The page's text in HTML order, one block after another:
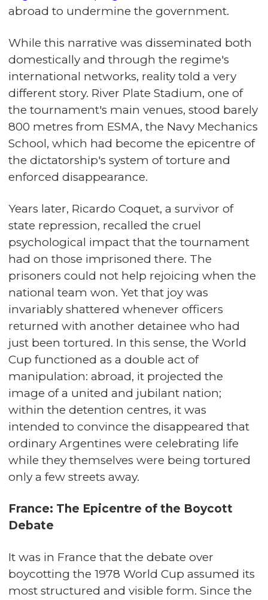
abroad to undermine the government.
While this narrative was disseminated both
domestically and through the regime's
international networks, reality told a very
different story. River Plate Stadium, one of
the tournament's main venues, stood barely
800 metres from ESMA, the Navy Mechanics
School, which had become the epicentre of
the dictatorship's system of torture and
enforced disappearance.
Years later, Ricardo Coquet, a survivor of
state repression, recalled the cruel
psychological impact that the tournament
had on those imprisoned there. The
prisoners could not help rejoicing when the
national team won. Yet that joy was
invariably shattered whenever officers
returned with another detainee who had
just been tortured. In this sense, the World
Cup functioned as a double act of
manipulation: abroad, it projected the
image of a united and jubilant nation;
within the detention centres, it was
intended to convince the disappeared that
ordinary Argentines were celebrating life
while they themselves were being tortured
only a few streets away.
France: The Epicentre of the Boycott
Debate
It was in France that the debate over
boycotting the 1978 World Cup assumed its
most structured and visible form. Since the